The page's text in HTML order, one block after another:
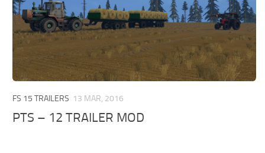
FS 15 TRAILERS 13 MAR, 2016
PTS – 12 TRAILER MOD